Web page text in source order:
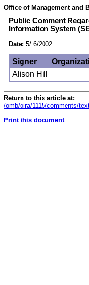
Office of Management and
Public Comment
Information System
Date: 5/ 6/2002
Signer
Alison Hill
Return to this article at:
/omb/oira/1115/comments/
Print this document